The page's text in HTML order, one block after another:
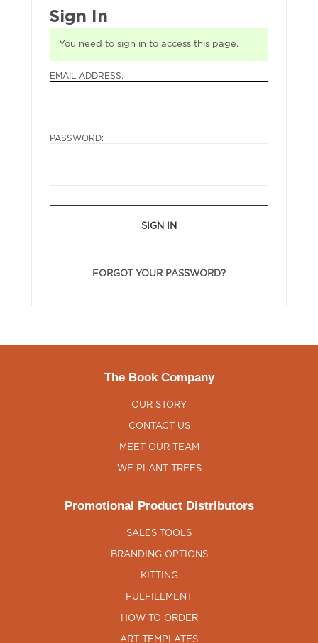
Sign In
You need to sign in to access this page.
EMAIL ADDRESS:
PASSWORD:
SIGN IN
FORGOT YOUR PASSWORD?
The Book Company
OUR STORY
CONTACT US
MEET OUR TEAM
WE PLANT TREES
Promotional Product Distributors
SALES TOOLS
BRANDING OPTIONS
KITTING
FULFILLMENT
HOW TO ORDER
ART TEMPLATES